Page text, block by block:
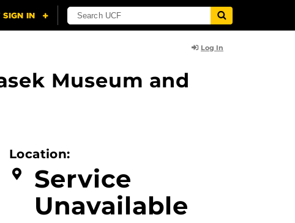
Log In
Museum and
Location:
Service
Unavailable